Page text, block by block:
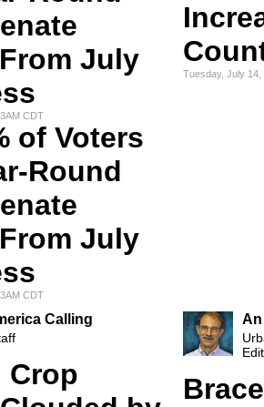
July
CDT
of Voters
Round
July
CDT
Tuesday, July
Calling
Crop
An